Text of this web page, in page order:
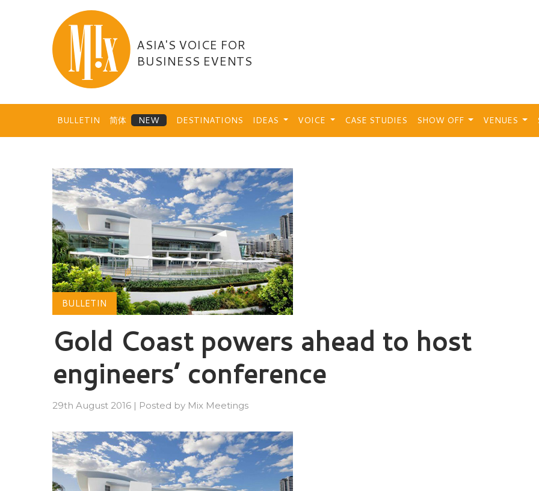
ASIA'S VOICE FOR
BUSINESS EVENTS
BULLETIN 简体 DESTINATIONS IDEAS VOICE CASE STUDIES SHOW OFF VENUES
BULLETIN
Gold Coast powers ahead to host
engineers’ conference
29th August 2016 | Posted by Mix Meetings